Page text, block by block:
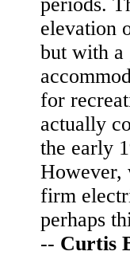
elevation
but with a
for
actually
the early
However,
firm
perhaps
-- Curtis